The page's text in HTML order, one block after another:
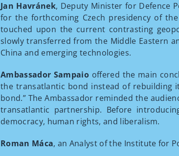
Jan Havránek, Deputy Minister for Defence
for the forthcoming Czech presidency of
touched upon the current contrasting
slowly transferred from the Middle Eastern
China and emerging technologies.
Ambassador Sampaio offered the main
the transatlantic bond instead of rebuilding
bond.” The Ambassador reminded the
transatlantic partnership. Before
democracy, human rights, and liberalism.
Roman Máca, an Analyst of the Institute for